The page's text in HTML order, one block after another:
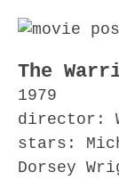
The
1979
director:
stars:
Dorsey